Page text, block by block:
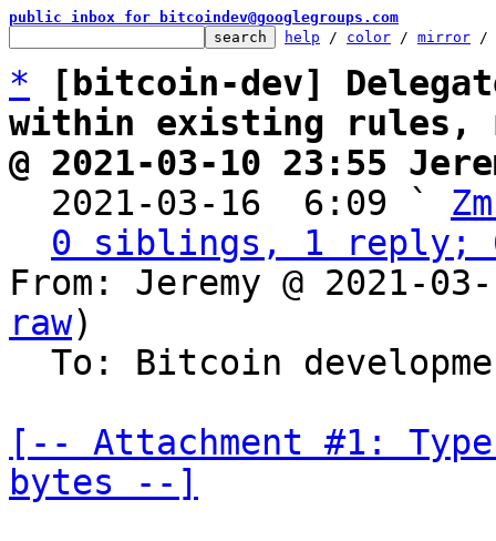
public inbox for bitcoindev@googlegroups.com
help / color / mirror /
*
[bitcoin-dev]
within existing rules,
@ 2021-03-10 23:55
2021-03-16  6:09 `
0 siblings, 1 reply;
From: Jeremy @ 2021-
raw)
[-- Attachment #1:
bytes --]